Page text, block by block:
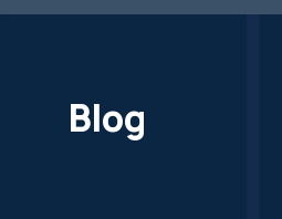
Blog